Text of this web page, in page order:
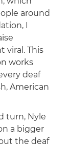
around
I
viral. This
works
deaf
American
turn, Nyle
a bigger
the deaf